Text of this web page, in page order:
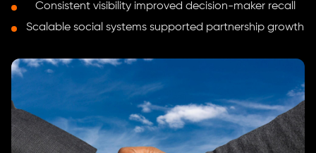
Consistent visibility improved decision-maker recall
Scalable social systems supported partnership growth